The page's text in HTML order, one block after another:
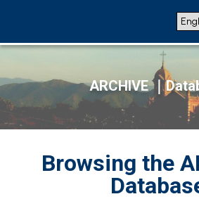
ARCHIVE ｜
Browsing the